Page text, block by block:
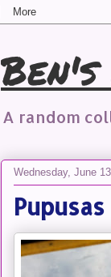
A random
Wednesday, June